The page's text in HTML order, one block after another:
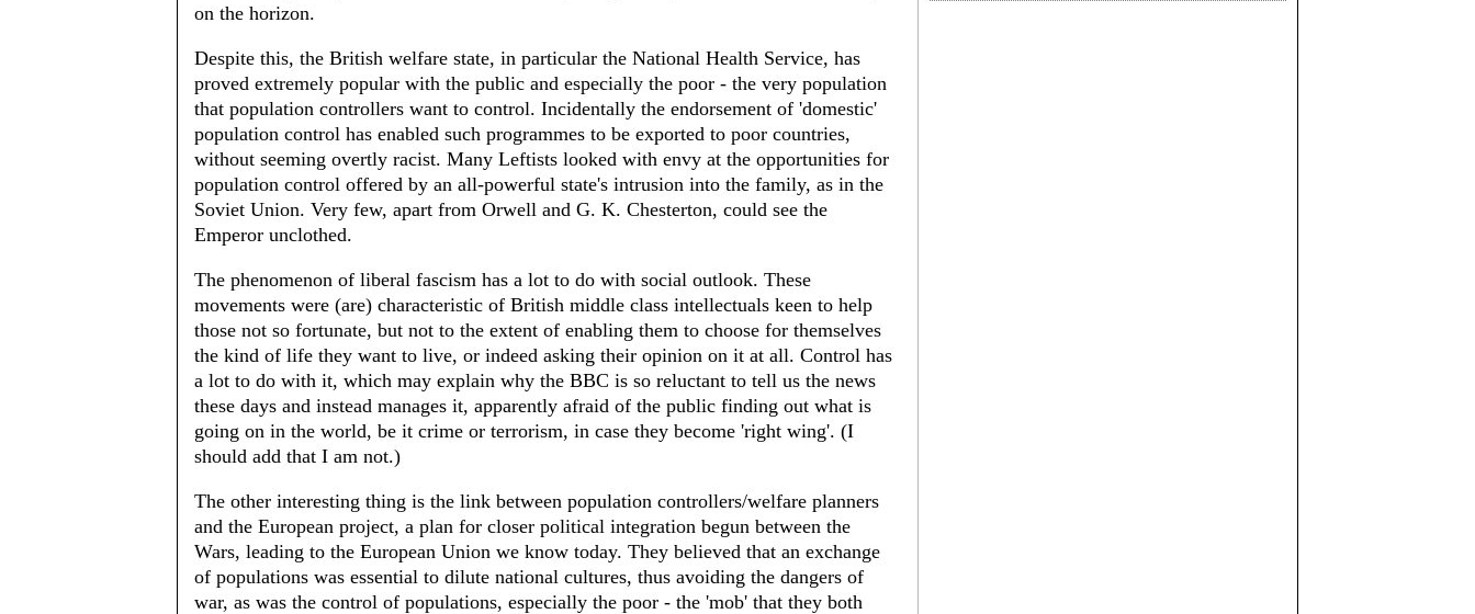
on the horizon.
Despite this, the British welfare state, in particular the National Health Service, has
proved extremely popular with the public and especially the poor - the very population
that population controllers want to control. Incidentally the endorsement of 'domestic'
population control has enabled such programmes to be exported to poor countries,
without seeming overtly racist. Many Leftists looked with envy at the opportunities for
population control offered by an all-powerful state's intrusion into the family, as in the
Soviet Union. Very few, apart from Orwell and G. K. Chesterton, could see the
Emperor unclothed.
The phenomenon of liberal fascism has a lot to do with social outlook. These
movements were (are) characteristic of British middle class intellectuals keen to help
those not so fortunate, but not to the extent of enabling them to choose for themselves
the kind of life they want to live, or indeed asking their opinion on it at all. Control has
a lot to do with it, which may explain why the BBC is so reluctant to tell us the news
these days and instead manages it, apparently afraid of the public finding out what is
going on in the world, be it crime or terrorism, in case they become 'right wing'. (I
should add that I am not.)
The other interesting thing is the link between population controllers/welfare planners
and the European project, a plan for closer political integration begun between the
Wars, leading to the European Union we know today. They believed that an exchange
of populations was essential to dilute national cultures, thus avoiding the dangers of
war, as was the control of populations, especially the poor - the 'mob' that they both